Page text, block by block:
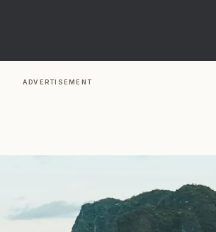
ADVERTISEMENT